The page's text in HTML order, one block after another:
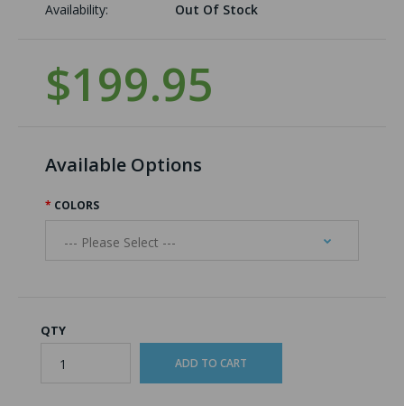
Availability:
Out Of Stock
$199.95
Available Options
COLORS
QTY